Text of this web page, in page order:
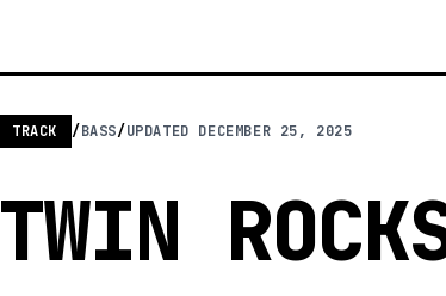
TRACK /BASS/UPDATED DECEMBER 25, 2025
TWIN